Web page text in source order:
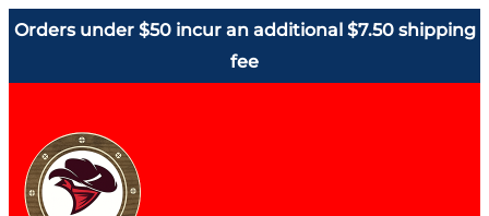
Orders under $50 incur an additional $7.50 shipping
fee